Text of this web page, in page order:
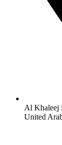
Al Khaleej
United